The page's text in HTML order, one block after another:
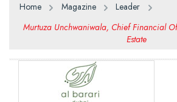
Home Magazine
Leader
Murtuza Unchwaniwala, Chief Financial
Estate